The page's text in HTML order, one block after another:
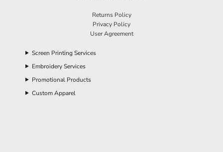
Returns Policy
Privacy Policy
User Agreement
Screen Printing Services
Embroidery Services
Promotional Products
Custom Apparel